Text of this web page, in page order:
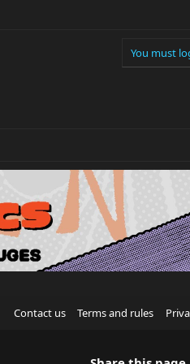
You must
Contact us Terms and rules